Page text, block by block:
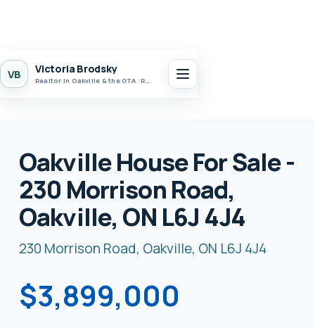
VB Victoria Brodsky
Realtor in Oakville & the GTA · Realty 7 Ltd.
Oakville House For Sale -
230 Morrison Road,
Oakville, ON L6J 4J4
230 Morrison Road, Oakville, ON L6J 4J4
$3,899,000